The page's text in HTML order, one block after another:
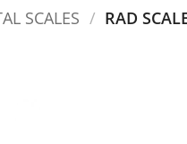
SCALES / RAD